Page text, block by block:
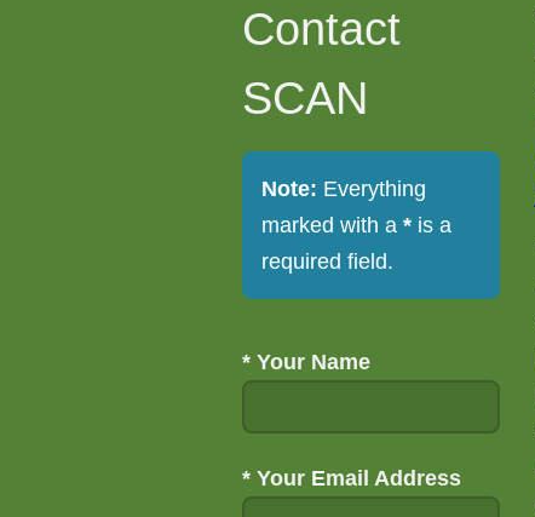
Contact
SCAN
Note: Everything
marked with a *is a
required field.
*Your Name
*Your Email Address